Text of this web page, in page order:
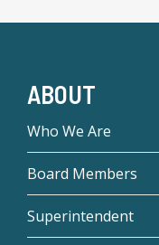
ABOUT
Who We Are
Board Members
Superintendent